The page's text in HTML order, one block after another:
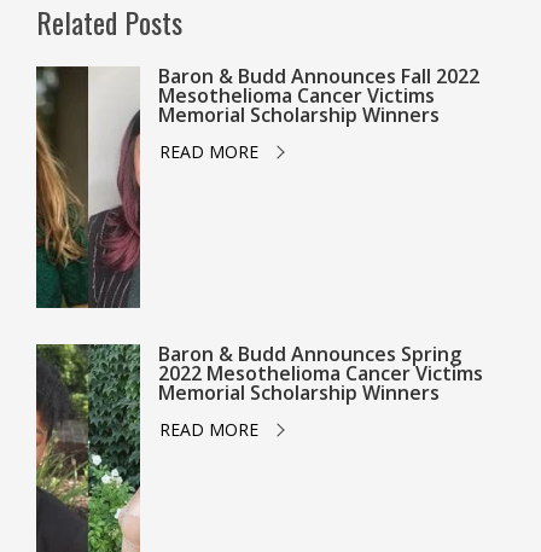
Related Posts
Baron & Budd Announces Fall 2022
Mesothelioma Cancer Victims
Memorial Scholarship Winners
READ MORE
Baron & Budd Announces Spring
2022 Mesothelioma Cancer Victims
Memorial Scholarship Winners
READ MORE